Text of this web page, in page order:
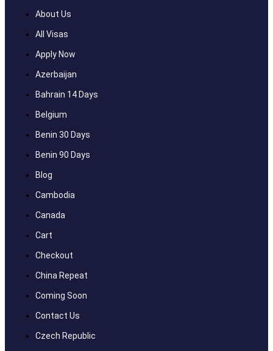
About Us
All Visas
Apply Now
Azerbaijan
Bahrain 14 Days
Belgium
Benin 30 Days
Benin 90 Days
Blog
Cambodia
Canada
Cart
Checkout
China Repeat
Coming Soon
Contact Us
Czech Republic